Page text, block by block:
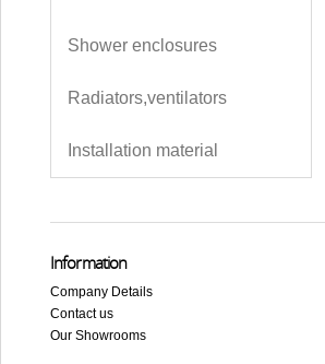
Shower enclosures
Radiators,ventilators
Installation material
Information
Company Details
Contact us
Our Showrooms